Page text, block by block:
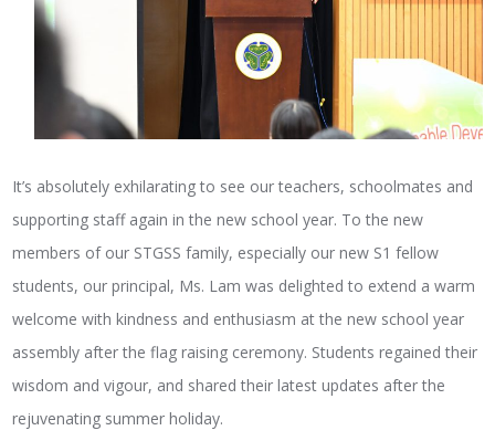
It’s absolutely exhilarating to see our teachers, schoolmates and
supporting staff again in the new school year. To the new
members of our STGSS family, especially our new S1 fellow
students, our principal, Ms. Lam was delighted to extend a warm
welcome with kindness and enthusiasm at the new school year
assembly after the flag raising ceremony. Students regained their
wisdom and vigour, and shared their latest updates after the
rejuvenating summer holiday.